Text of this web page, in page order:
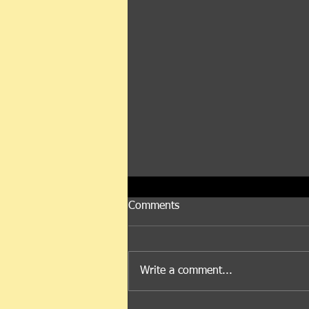
Let's Talk Mr. Oil
Comments
Write a comment...